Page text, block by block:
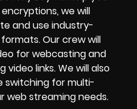
, we will
and use industry-
. Our crew will
forwebcasting and
video links. We will also
switching for multi-
web streaming needs.